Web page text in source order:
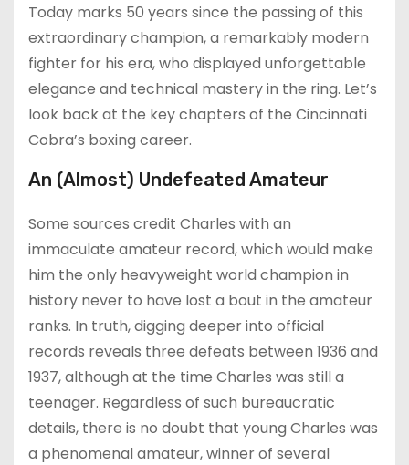
Today marks 50 years since the passing of this
extraordinary champion, a remarkably modern
fighter for his era, who displayed unforgettable
elegance and technical mastery in the ring. Let’s
look back at the key chapters of the Cincinnati
Cobra’s boxing career.
An (Almost) Undefeated Amateur
Some sources credit Charles with an
immaculate amateur record, which would make
him the only heavyweight world champion in
history never to have lost a bout in the amateur
ranks. In truth, digging deeper into official
records reveals three defeats between 1936 and
1937, although at the time Charles was still a
teenager. Regardless of such bureaucratic
details, there is no doubt that young Charles was
a phenomenal amateur, winner of several